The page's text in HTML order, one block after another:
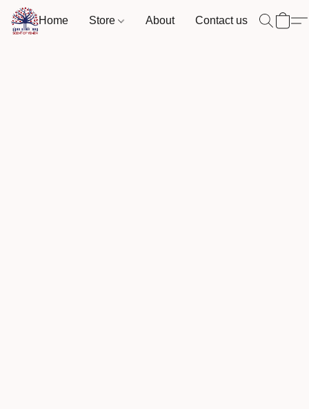
Home Store About Contact us